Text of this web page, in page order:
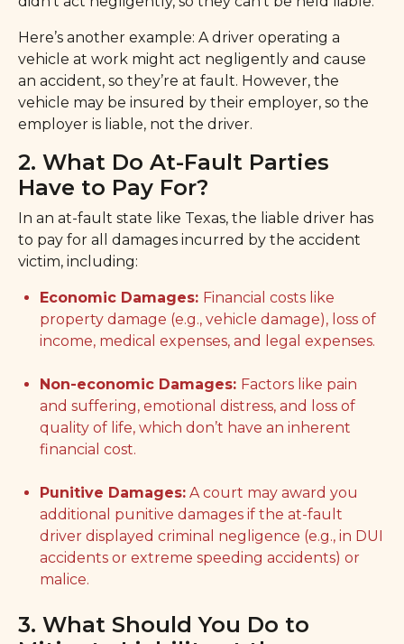
Here’s another example: A driver operating a
vehicle at work might act negligently and cause
an accident, so they’re at fault. However, the
vehicle may be insured by their employer, so the
employer is liable, not the driver.
2. What Do At-Fault Parties
Have to Pay For?
In an at-fault state like Texas, the liable driver has
to pay for all damages incurred by the accident
victim, including:
Economic Damages: Financial costs like
property damage (e.g., vehicle damage), loss of
income, medical expenses, and legal expenses.
Non-economic Damages: Factors like pain
and suffering, emotional distress, and loss of
quality of life, which don’t have an inherent
financial cost.
Punitive Damages: A court may award you
additional punitive damages if the at-fault
driver displayed criminal negligence (e.g., in DUI
accidents or extreme speeding accidents) or
malice.
3. What Should You Do to